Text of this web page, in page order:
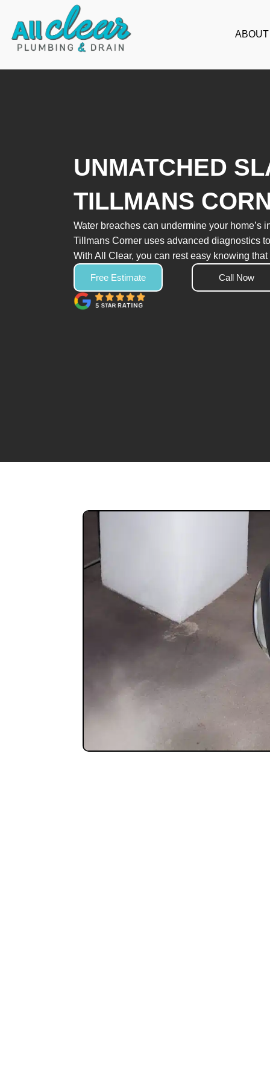
content
UNMATCHED
TILLMANS
Water breaches can undermine your
Tillmans Corner uses advanced diagnostics
With All Clear, you can rest easy knowing
Free Estimate Call Now